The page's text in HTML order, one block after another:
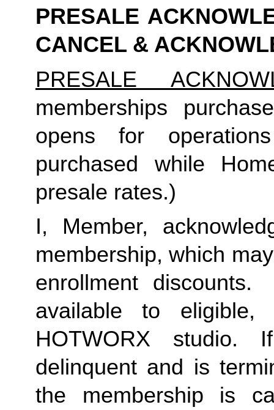
PRESALE
CANCEL &
PRESALE
memberships
opens for
purchased while
presale rates.)
I, Member,
membership, which
enrollment discounts.
available to eligible,
HOTWORX studio.
delinquent and is
the membership is